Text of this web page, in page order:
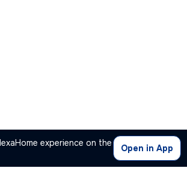
experience on the
Open in App